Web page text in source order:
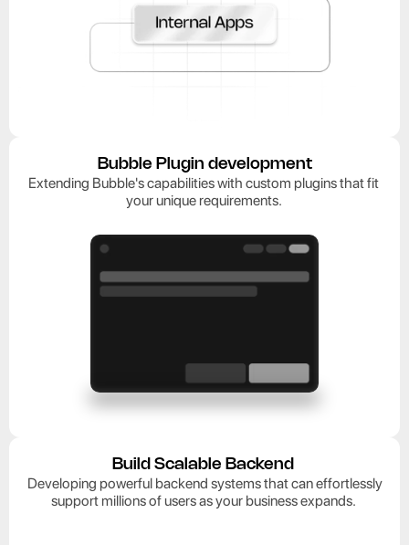
Bubble Plugin development
Extending Bubble's capabilities with custom plugins that fit
your unique requirements.
Build Scalable Backend
support millions of users as your business expands.